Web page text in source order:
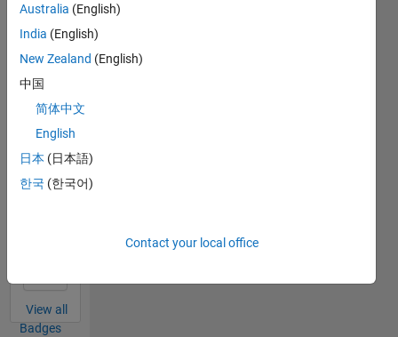
Thankful Level 1
28 Sep 2023
View all
Badges
Australia (English)
India (English)
New Zealand (English)
中国
简体中文
English
日本 (日本語)
한국 (한국어)
Contact your local office